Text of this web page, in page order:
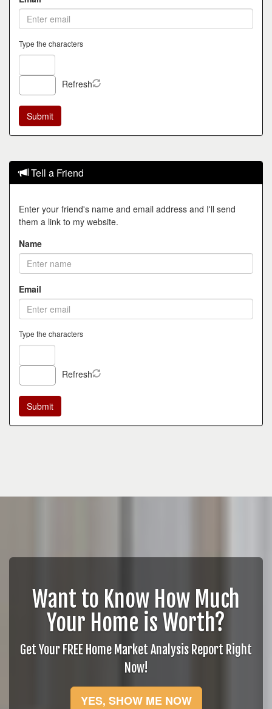
Type the characters
Refresh
Tell a Friend
Enter your friend's name and email address and I'll send
them a link to my website.
Name
Email
Type the characters
Refresh
Want to Know How Much
Your Home is Worth?
Get Your FREE Home Market Analysis Report Right
Now!
YES, SHOW ME NOW